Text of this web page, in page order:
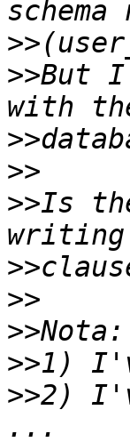
>>
>>But I
>>
>>
>>Is
>>
>>
>>
>>
>>2)